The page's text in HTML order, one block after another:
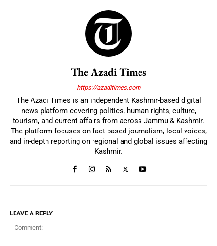
The Azadi Times
https://azaditimes.com
The Azadi Times is an independent Kashmir-based digital
news platform covering politics, human rights, culture,
tourism, and current affairs from across Jammu & Kashmir.
The platform focuses on fact-based journalism, local voices,
and in-depth reporting on regional and global issues affecting
Kashmir.
LEAVE A REPLY